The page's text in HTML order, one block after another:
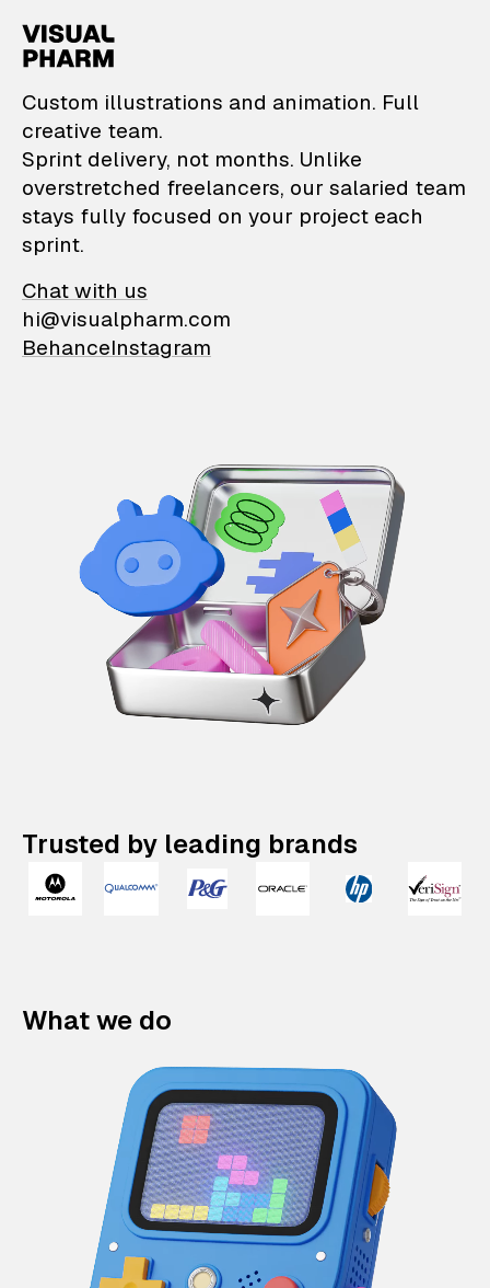
VisualPharm —
Custom illustrations and animation. Full
creative team.
Sprint delivery, not months. Unlike
overstretched freelancers, our salaried team
stays fully focused on your project each
sprint.
Chat with us
hi@visualpharm.com
BehanceInstagram
Trusted by leading brands
What we do